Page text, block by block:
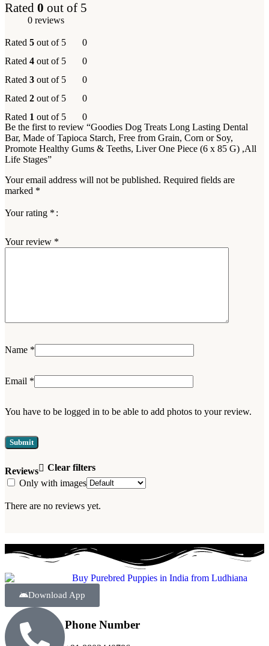
Rated 0 out of 5
0 reviews
Rated 5 out of 5
0
Rated 4 out of 5
0
Rated 3 out of 5
0
Rated 2 out of 5
0
Rated 1 out of 5 0
Reviews
Clear filters
Only with images
There are no reviews yet.
Be the first to review “Goodies Dog Treats Long Lasting Dental
Bar, Made of Tapioca Starch, Free from Grain, Corn or Soy,
Promote Healthy Gums & Teeths, Liver One Piece (6 x 85 G) ,All
Life Stages”
Your email address will not be published. Required fields are
marked *
Your rating *
Your review *
Name *
Email *
You have to be logged in to be able to add photos to your review.
Download App
Phone Number